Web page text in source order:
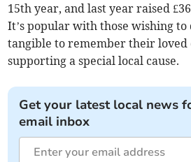
15th year, and last year raised
It’s popular with those wishing to
tangible to remember their loved
supporting a special local cause.
Get your latest local news
email inbox